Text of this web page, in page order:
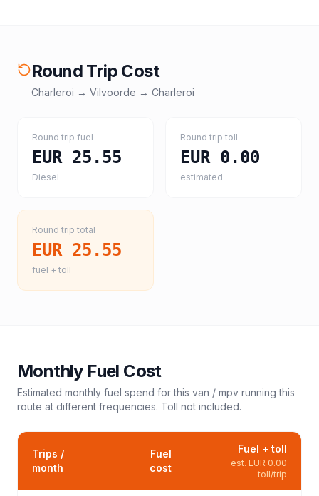
Round Trip Cost
Charleroi → Vilvoorde → Charleroi
Round trip fuel
EUR 25.55
Diesel
Round trip toll
EUR 0.00
estimated
Round trip total
EUR 25.55
fuel + toll
Monthly Fuel Cost
Estimated monthly fuel spend for this van / mpv running this
route at different frequencies. Toll not included.
Trips /
month
Fuel
cost
Fuel + toll
est. EUR 0.00
toll/trip